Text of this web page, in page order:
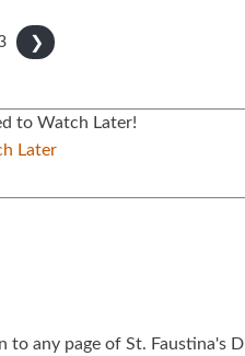
❯
to Watch Later!
Later
to any page of St. Faustina's